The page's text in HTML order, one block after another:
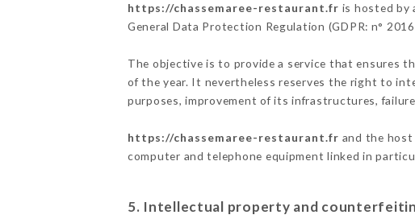
https://chassemaree-restaurant.fr is hosted by
General Data Protection Regulation (GDPR: n°
The objective is to provide a service that ensures
of the year. It nevertheless reserves the right to
purposes, improvement of its infrastructures,
https://chassemaree-restaurant.fr and the
computer and telephone equipment linked in
5. Intellectual property and